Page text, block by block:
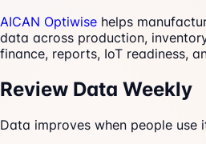
AICAN Optiwise helps
data across production,
finance, reports, IoT readiness,
Review Data Weekly
Data improves when people use